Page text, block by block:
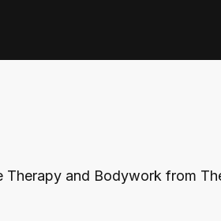
Therapy and Bodywork from